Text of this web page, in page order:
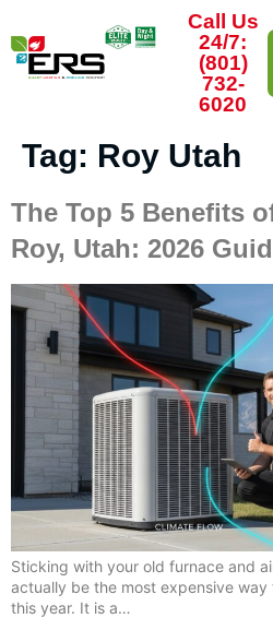
Call Us
24/7:
(801)
732-
6020
Tag: Roy Utah
The Top 5 Benefits
Roy, Utah: 2026
Sticking with your old furnace and
actually be the most expensive
this year. It is a…